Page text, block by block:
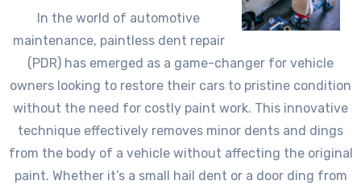
In the world of automotive
maintenance, paintless dent repair
(PDR) has emerged as a game-changer for vehicle
owners looking to restore their cars to pristine condition
without the need for costly paint work. This innovative
technique effectively removes minor dents and dings
from the body of a vehicle without affecting the original
paint. Whether it’s a small hail dent or a door ding from